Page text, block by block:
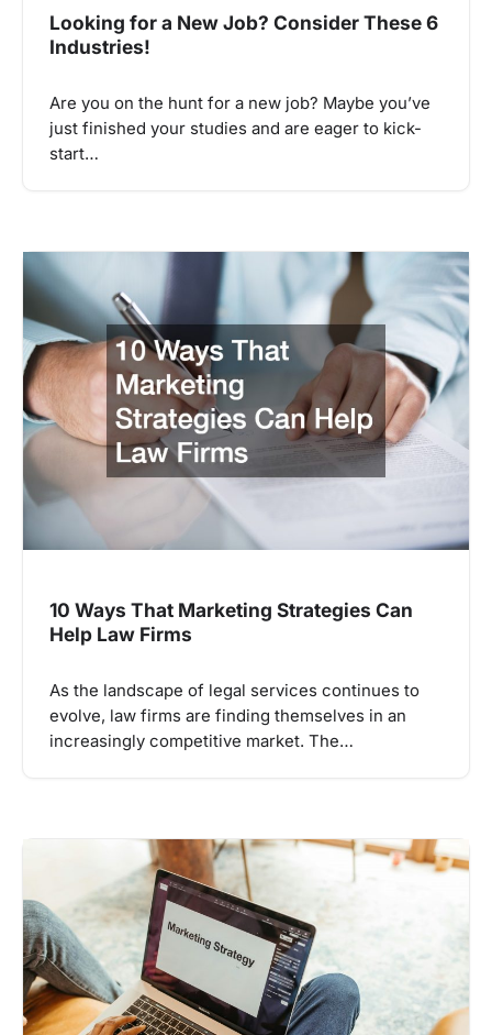
Looking for a New Job? Consider These 6
Industries!
Are you on the hunt for a new job? Maybe you’ve
just finished your studies and are eager to kick-
start…
10 Ways That Marketing Strategies Can
Help Law Firms
As the landscape of legal services continues to
evolve, law firms are finding themselves in an
increasingly competitive market. The…